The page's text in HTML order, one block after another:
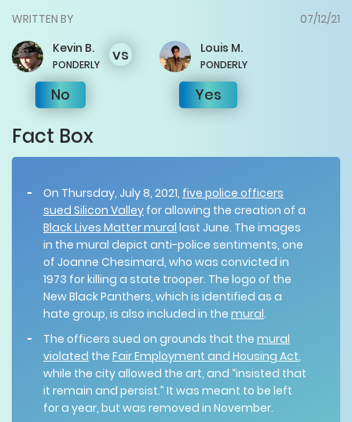
WRITTEN BY
07/12/21
Kevin B.
PONDERLY
No
vs Louis M.
PONDERLY
Yes
Fact Box
On Thursday, July 8, 2021, five police officers
sued Silicon Valley for allowing the creation of a
Black Lives Matter mural last June. The images
in the mural depict anti-police sentiments, one
of Joanne Chesimard, who was convicted in
1973 for killing a state trooper. The logo of the
New Black Panthers, which is identified as a
hate group, is also included in the mural.
The officers sued on grounds that the mural
violated the Fair Employment and Housing Act,
while the city allowed the art, and “insisted that
it remain and persist.” It was meant to be left
for a year, but was removed in November.